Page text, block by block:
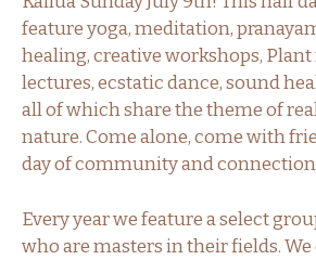
feature yoga, meditation,
healing, creative workshops,
lectures, ecstatic dance, sound
all of which share the theme of
nature. Come alone, come with
day of community and
Every year we feature a select
who are masters in their fields.